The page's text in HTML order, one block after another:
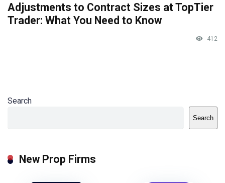
Adjustments to Contract Sizes at TopTier
Trader: What You Need to Know
412
Search
Search
New Prop Firms